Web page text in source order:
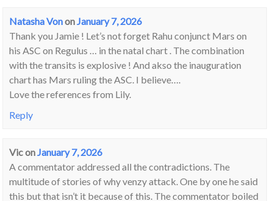
Natasha VononJanuary 7, 2026
Thank you Jamie ! Let’s not forget Rahu conjunct Mars on
his ASC on Regulus … in the natal chart . The combination
with the transits is explosive ! And akso the inauguration
chart has Mars ruling the ASC. I believe….
Love the references from Lily.
Reply
ViconJanuary 7, 2026
A commentator addressed all the contradictions. The
multitude of stories of why venzy attack. One by one he said
this but that isn’t it because of this. The commentator boiled